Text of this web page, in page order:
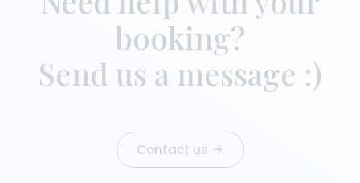
booking?
Send us a message :)
Contact us